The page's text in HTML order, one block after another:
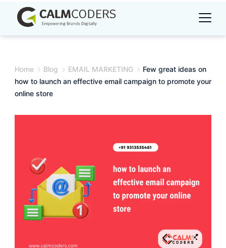
content
Home Blog EMAIL MARKETING
Few great ideas on
how to launch an effective email campaign to promote your
online store